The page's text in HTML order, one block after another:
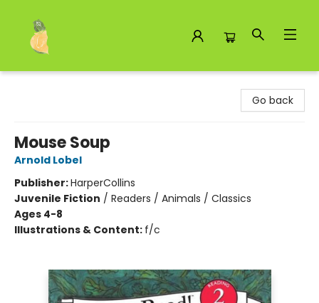
Go back
Mouse Soup
Arnold Lobel
Publisher:HarperCollins
Juvenile Fiction / Readers / Animals / Classics
Ages 4-8
Illustrations & Content: f/c